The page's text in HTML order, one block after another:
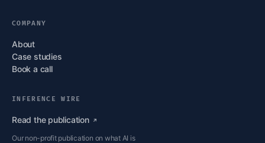
COMPANY
About
Case studies
Book a call
INFERENCE WIRE
Read the publication
Our non-profit publication on what AI is